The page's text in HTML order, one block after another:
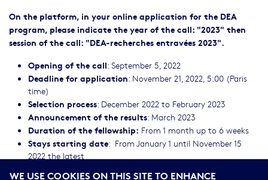
On the platform, in your online application for the DEA
program, please indicate the year of the call: "2023" then
session of the call: "DEA-recherches entravées 2023".
Opening of the call: September 5, 2022
Deadline for application: November 21, 2022, 5:00 (Paris
time)
Selection process: December 2022 to February 2023
Announcement of the results: March 2023
Duration of the fellowship: From 1 month up to 6 weeks
Stays starting date: From January 1 until November 15
2022 the latest
WE USE COOKIES ON THIS SITE TO ENHANCE